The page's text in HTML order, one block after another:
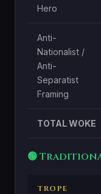
Hero
Anti-
Nationalist /
Anti-
Separatist
Framing
TOTAL WOKE
🟢
TROPE